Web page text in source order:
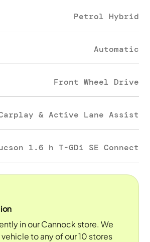
Petrol Hybrid
Automatic
Front Wheel Drive
& Active Lane Assist
1.6 h T-GDi SE Connect
in our Cannock store. We
to any of our 10 stores